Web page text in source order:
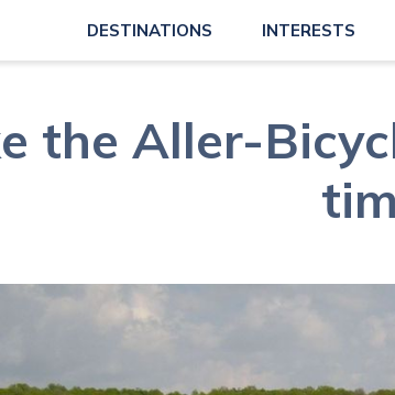
DESTINATIONS INTERESTS
the Aller-